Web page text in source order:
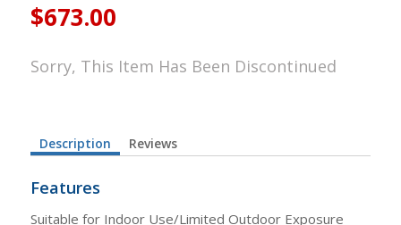
$673.00
Sorry, This Item Has Been Discontinued
Description Reviews
Features
Suitable for Indoor Use/Limited Outdoor Exposure